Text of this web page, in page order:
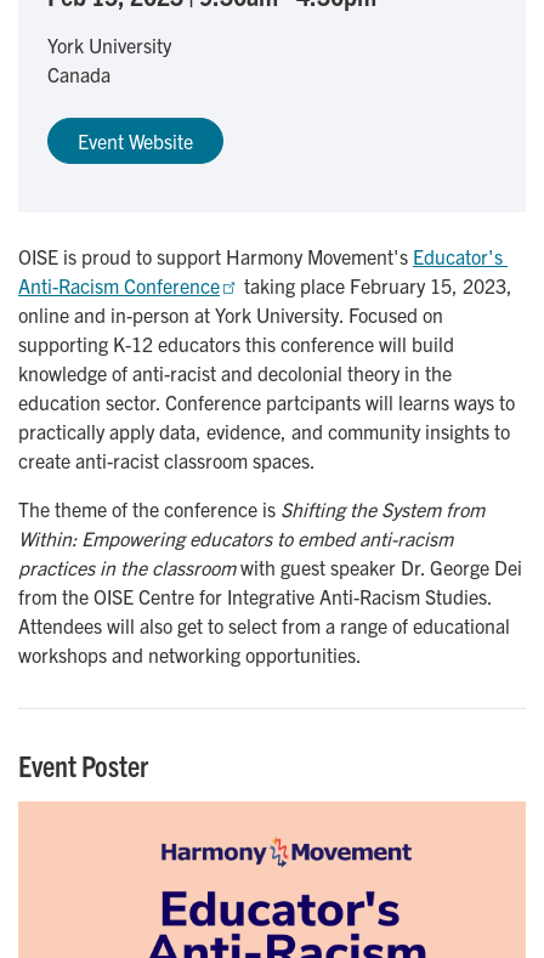
York University
Canada
Event Website
OISE is proud to support Harmony Movement's Educator's
Anti-Racism Conference
taking place February 15, 2023,
online and in-person at York University. Focused on
supporting K-12 educators this conference will build
knowledge of anti-racist and decolonial theory in the
education sector. Conference partcipants will learns ways to
practically apply data, evidence, and community insights to
create anti-racist classroom spaces.
The theme of the conference is Shifting the System from
Within: Empowering educators to embed anti-racism
practices in the classroom with guest speaker Dr. George Dei
from the OISE Centre for Integrative Anti-Racism Studies.
Attendees will also get to select from a range of educational
workshops and networking opportunities.
Event Poster